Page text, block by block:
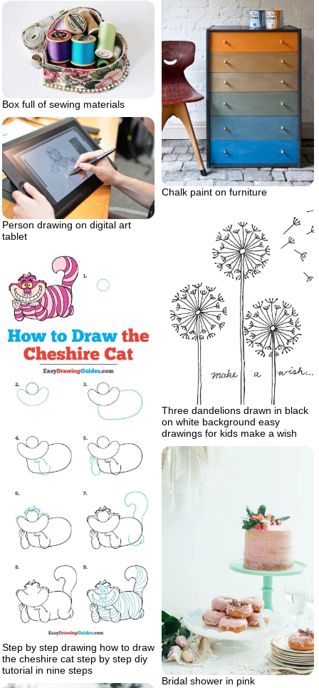
Chalk paint on furniture
Box full of sewing materials
Person drawing on digital art
tablet
Three dandelions drawn in black
on white background easy
drawings for kids make a wish
Step by step drawing how to draw
the cheshire cat step by step diy
tutorial in nine steps
Bridal shower in pink